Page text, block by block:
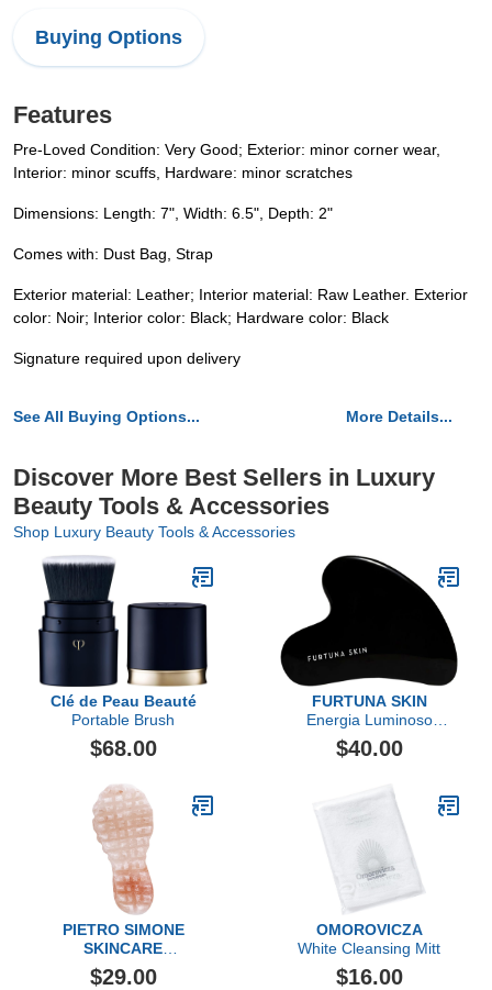
Buying Options
Features
Pre-Loved Condition: Very Good; Exterior: minor corner wear,
Interior: minor scuffs, Hardware: minor scratches
Dimensions: Length: 7", Width: 6.5", Depth: 2"
Comes with: Dust Bag, Strap
Exterior material: Leather; Interior material: Raw Leather. Exterior
color: Noir; Interior color: Black; Hardware color: Black
Signature required upon delivery
See All Buying Options... More Details...
Discover More Best Sellers in Luxury
Beauty Tools & Accessories
Shop Luxury Beauty Tools & Accessories
Clé de Peau Beauté
Portable Brush
$68.00
FURTUNA SKIN
Energia Luminoso
Obsidian Gua Sha, w/
carton
$40.00
PIETRO SIMONE
SKINCARE
Salt Body Paddle
$29.00
OMOROVICZA
White Cleansing Mitt
$16.00